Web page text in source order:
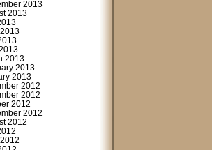
2013
2013
2013
2013
2013
2012
2012
2012
2012
2012